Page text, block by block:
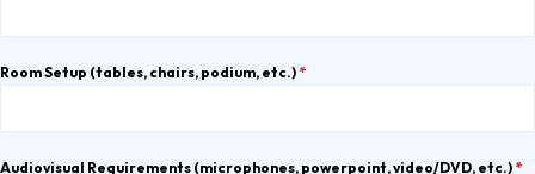
Room Setup (tables, chairs, podium, etc.) *
Audiovisual Requirements (microphones, powerpoint, video/DVD, etc.) *